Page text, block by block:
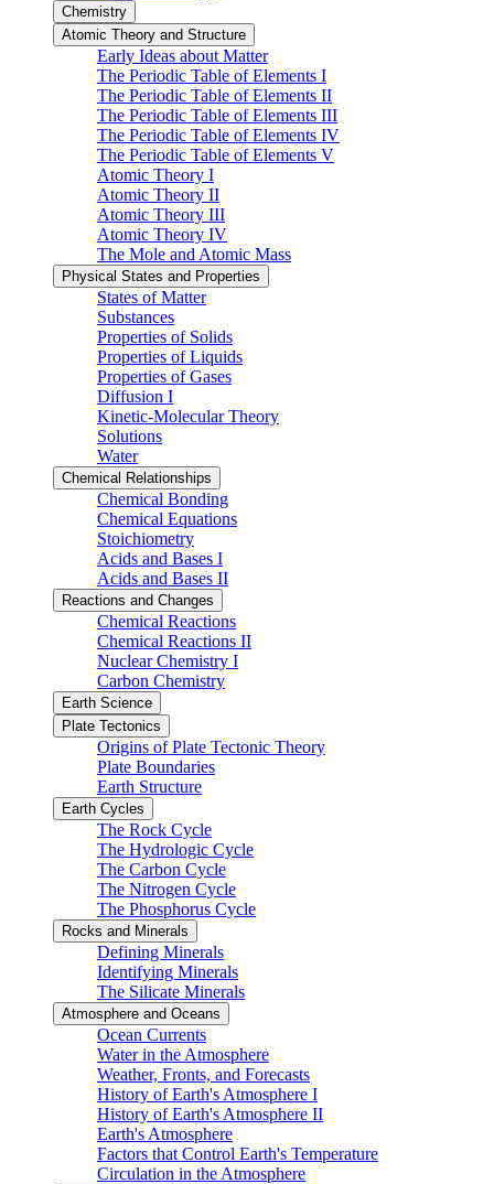
Chemistry
Atomic Theory and Structure
Early Ideas about Matter
The Periodic Table of Elements I
The Periodic Table of Elements II
The Periodic Table of Elements III
The Periodic Table of Elements IV
The Periodic Table of Elements V
Atomic Theory I
Atomic Theory II
Atomic Theory III
Atomic Theory IV
The Mole and Atomic Mass
Physical States and Properties
States of Matter
Substances
Properties of Solids
Properties of Liquids
Properties of Gases
Diffusion I
Kinetic-Molecular Theory
Solutions
Water
Chemical Relationships
Chemical Bonding
Chemical Equations
Stoichiometry
Acids and Bases I
Acids and Bases II
Reactions and Changes
Chemical Reactions
Chemical Reactions II
Nuclear Chemistry I
Carbon Chemistry
Earth Science
Plate Tectonics
Origins of Plate Tectonic Theory
Plate Boundaries
Earth Structure
Earth Cycles
The Rock Cycle
The Hydrologic Cycle
The Carbon Cycle
The Nitrogen Cycle
The Phosphorus Cycle
Rocks and Minerals
Defining Minerals
Identifying Minerals
The Silicate Minerals
Atmosphere and Oceans
Ocean Currents
Water in the Atmosphere
Weather, Fronts, and Forecasts
History of Earth's Atmosphere I
History of Earth's Atmosphere II
Earth's Atmosphere
Factors that Control Earth's Temperature
Circulation in the Atmosphere